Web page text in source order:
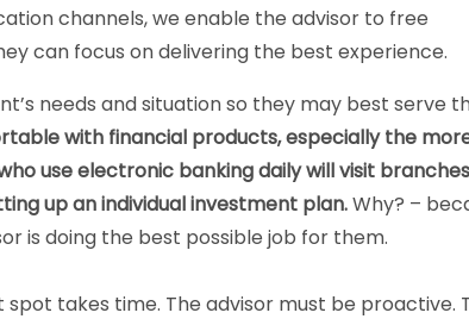
channels, we enable the advisor to free
can focus on delivering the best experience.
needs and situation so they may best serve
with financial products, especially the
use electronic banking daily will visit branches
up an individual investment plan.Why? –
is doing the best possible job for them.
takes time. The advisor must be proactive.